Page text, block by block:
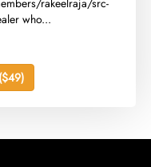
rakeelraja/src-
who...